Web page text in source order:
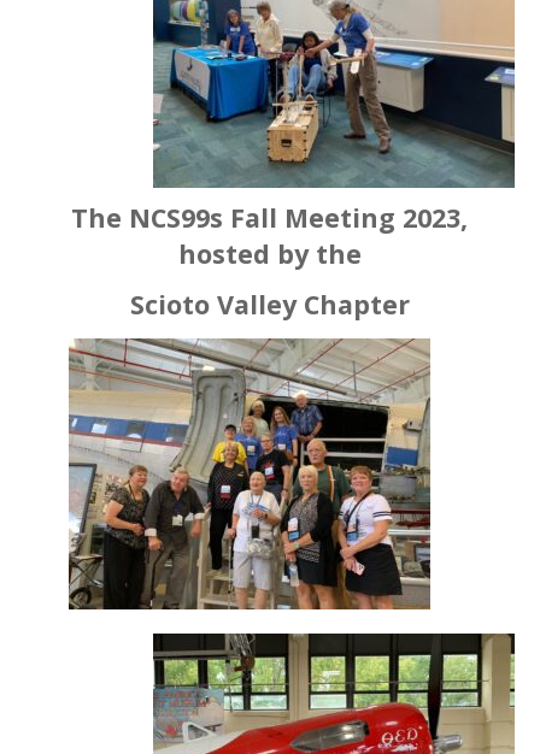
The NCS99s Fall Meeting 2023,
hosted by the
Scioto Valley Chapter